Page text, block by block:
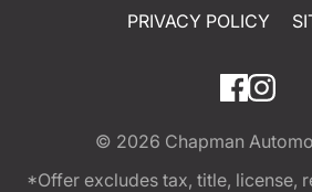
PRIVACY POLICY
© 2026 Chapman
*Offer excludes tax, title, license,